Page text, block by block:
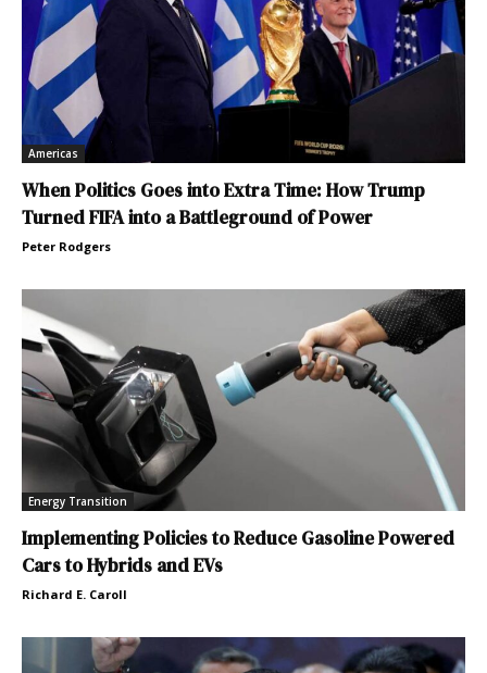
Americas
When Politics Goes into Extra Time: How Trump
Turned FIFA into a Battleground of Power
Peter Rodgers
Energy Transition
Implementing Policies to Reduce Gasoline Powered
Cars to Hybrids and EVs
Richard E. Caroll